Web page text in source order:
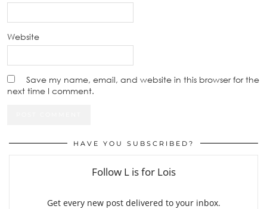
Website
Save my name, email, and website in this browser for the
next time I comment.
HAVE YOU SUBSCRIBED?